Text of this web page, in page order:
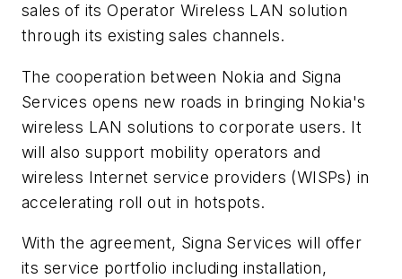
sales of its Operator Wireless LAN solution
through its existing sales channels.
The cooperation between Nokia and Signa
Services opens new roads in bringing Nokia's
wireless LAN solutions to corporate users. It
will also support mobility operators and
wireless Internet service providers (WISPs) in
accelerating roll out in hotspots.
With the agreement, Signa Services will offer
its service portfolio including installation,